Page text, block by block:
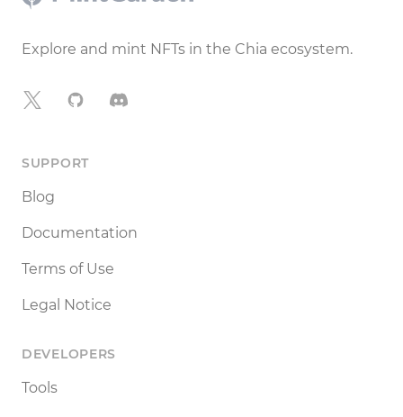
Explore and mint NFTs in the Chia ecosystem.
X GitHubDiscord
SUPPORT
Blog
Documentation
Terms of Use
Legal Notice
DEVELOPERS
Tools